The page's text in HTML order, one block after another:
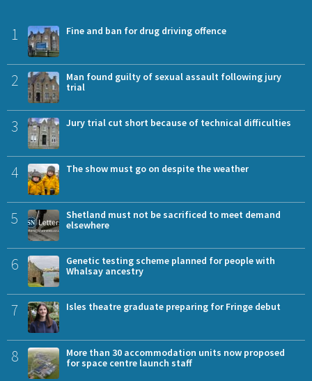
1 Fine and ban for drug driving offence
2
Man found guilty of sexual assault following jury
trial
3 Jury trial cut short because of technical difficulties
4 The show must go on despite the weather
5
Shetland must not be sacrificed to meet demand
elsewhere
6
Genetic testing scheme planned for people with
Whalsay ancestry
7 Isles theatre graduate preparing for Fringe debut
8
More than 30 accommodation units now proposed
for space centre launch staff